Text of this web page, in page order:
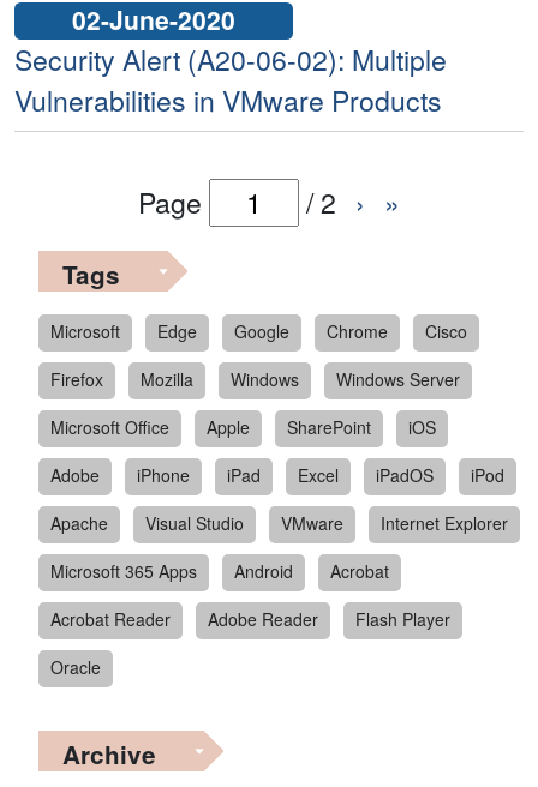
02-June-2020
Security Alert (A20-06-02): Multiple
Vulnerabilities in VMware Products
Page /2 › »
Tags
Microsoft Edge Google Chrome
Cisco
Firefox
Mozilla Windows
Windows Server
Microsoft Office
Apple SharePoint
iOS
Adobe
iPhone iPad Excel iPadOS
iPod
Apache
Visual Studio VMware
Internet Explorer
Microsoft 365 Apps
Android
Acrobat
Acrobat Reader
Adobe Reader
Flash Player
Oracle
Archive